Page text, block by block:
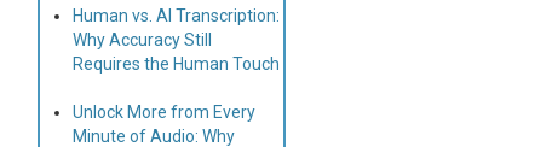
Human vs. AI Transcription:
Why Accuracy Still
Requires the Human Touch
Unlock More from Every
Minute of Audio: Why